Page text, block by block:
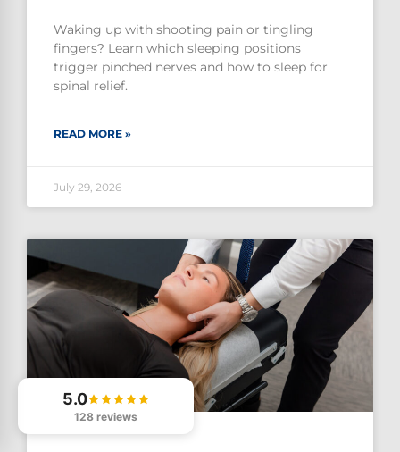
Waking up with shooting pain or tingling
fingers? Learn which sleeping positions
trigger pinched nerves and how to sleep for
spinal relief.
READ MORE »
July 29, 2026
5.0
128 reviews